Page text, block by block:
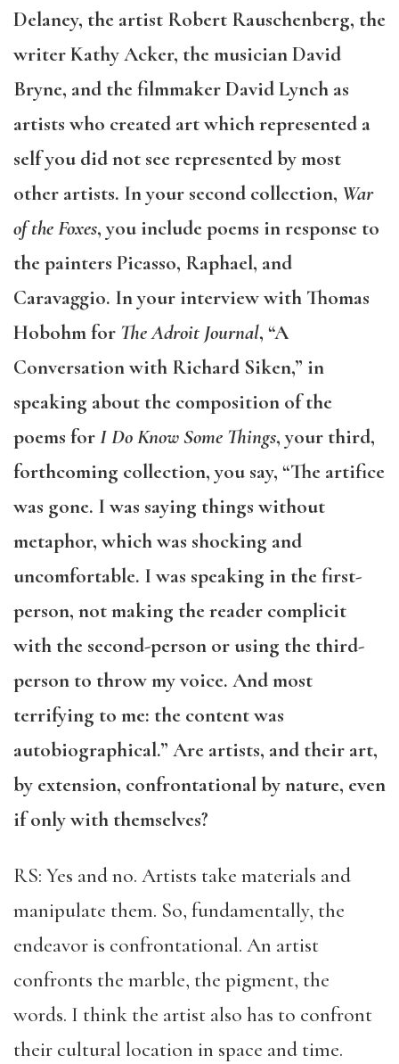
Delaney, the artist Robert Rauschenberg, the
writer Kathy Acker, the musician David
Bryne, and the filmmaker David Lynch as
artists who created art which represented a
self you did not see represented by most
other artists. In your second collection, War
of the Foxes, you include poems in response to
the painters Picasso, Raphael, and
Caravaggio. In your interview with Thomas
Hobohm for The Adroit Journal, “A
Conversation with Richard Siken,” in
speaking about the composition of the
poems forI Do Know Some Things, your third,
forthcoming collection, you say, “The artifice
was gone. I was saying things without
metaphor, which was shocking and
uncomfortable. I was speaking in the first-
person, not making the reader complicit
with the second-person or using the third-
person to throw my voice. And most
terrifying to me: the content was
autobiographical.” Are artists, and their art,
by extension, confrontational by nature, even
if only with themselves?
RS: Yes and no. Artists take materials and
manipulate them. So, fundamentally, the
endeavor is confrontational. An artist
confronts the marble, the pigment, the
words. I think the artist also has to confront
their cultural location in space and time.